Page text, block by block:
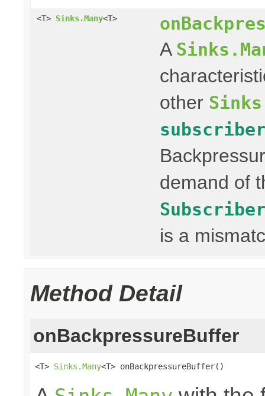
<T> Sinks.Many<T>
A
other
demand of
is a
Method Detail
onBackpressureBuffer
<T> Sinks.Many<T> onBackpressureBuffer()